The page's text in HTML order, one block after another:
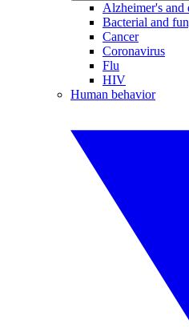
Alzheimer's and
Bacterial and
Cancer
Coronavirus
Flu
HIV
Human behavior